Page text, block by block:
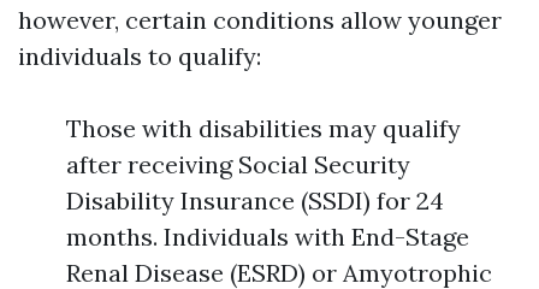
however, certain conditions allow younger
individuals to qualify:
Those with disabilities may qualify
after receiving Social Security
Disability Insurance (SSDI) for 24
months. Individuals with End-Stage
Renal Disease (ESRD) or Amyotrophic